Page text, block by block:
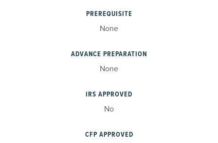
PREREQUISITE
None
ADVANCE PREPARATION
None
IRS APPROVED
No
CFP APPROVED